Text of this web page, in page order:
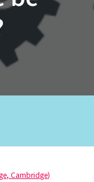
Cambridge)